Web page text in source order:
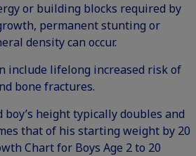
or building blocks required by
permanent stunting or
density can occur.
include lifelong increased risk of
bone fractures.
boy’s height typically doubles and
that of his starting weight by 20
Chart for Boys Age 2 to 20